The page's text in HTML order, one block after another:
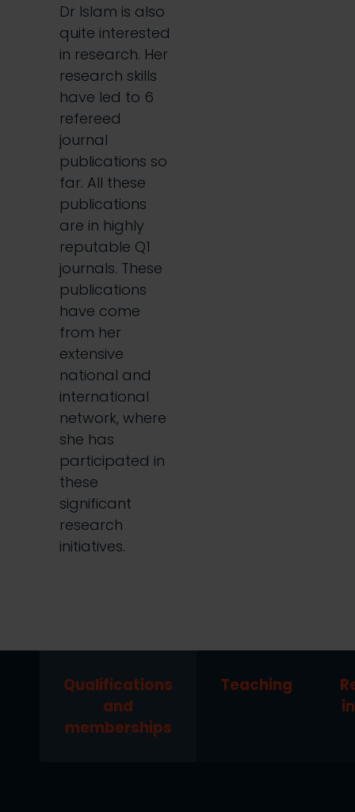
Dr Islam is also
quite interested
in research. Her
research skills
have led to 6
refereed
journal
publications so
far. All these
publications
are in highly
reputable Q1
journals. These
publications
have come
from her
extensive
national and
international
network, where
she has
participated in
these
significant
research
initiatives.
Qualifications
and
memberships
Teaching